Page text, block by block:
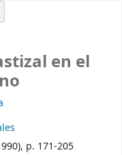
en el
p. 171-205